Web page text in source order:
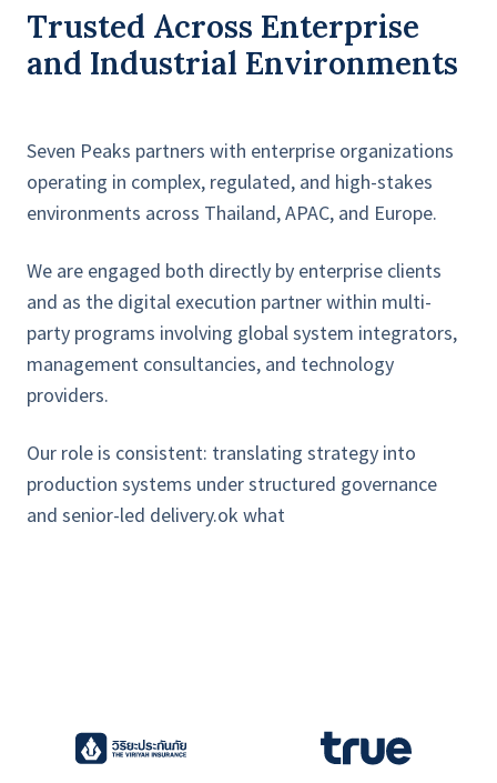
Trusted Across Enterprise
and Industrial Environments
Seven Peaks partners with enterprise organizations
operating in complex, regulated, and high-stakes
environments across Thailand, APAC, and Europe.
We are engaged both directly by enterprise clients
and as the digital execution partner within multi-
party programs involving global system integrators,
management consultancies, and technology
providers.
Our role is consistent: translating strategy into
production systems under structured governance
and senior-led delivery.ok what